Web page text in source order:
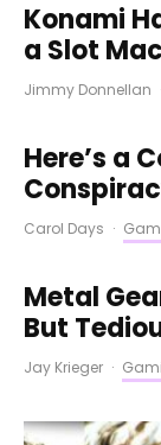
Konami
a Slot
Jimmy Donnellan
Here’s a
Carol Days ·
Metal
But
Jay Krieger ·